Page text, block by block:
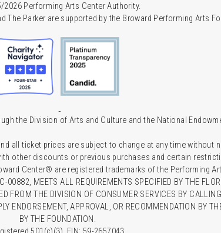
Performing Arts Center Authority.
The Parker are supported by the Broward Performing Arts
the Division of Arts and Culture and the National
all ticket prices are subject to change at any time without
other discounts or previous purchases and certain
Center® are registered trademarks of the Performing
MEETS ALL REQUIREMENTS SPECIFIED BY THE
FROM THE DIVISION OF CONSUMER SERVICES BY
ENDORSEMENT, APPROVAL, OR RECOMMENDATION BY
BY THE FOUNDATION.